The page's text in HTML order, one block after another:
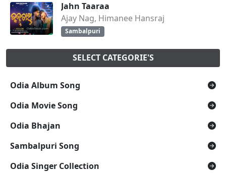
Jahn Taaraa
Ajay Nag, Himanee Hansraj
Sambalpuri
SELECT CATEGORIE'S
Odia Album Song
Odia Movie Song
Odia Bhajan
Sambalpuri Song
Odia Singer Collection